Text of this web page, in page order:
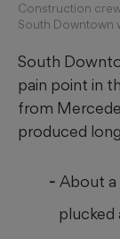
Construction
South Downtown
South
pain point in
from
produced
About a
plucked